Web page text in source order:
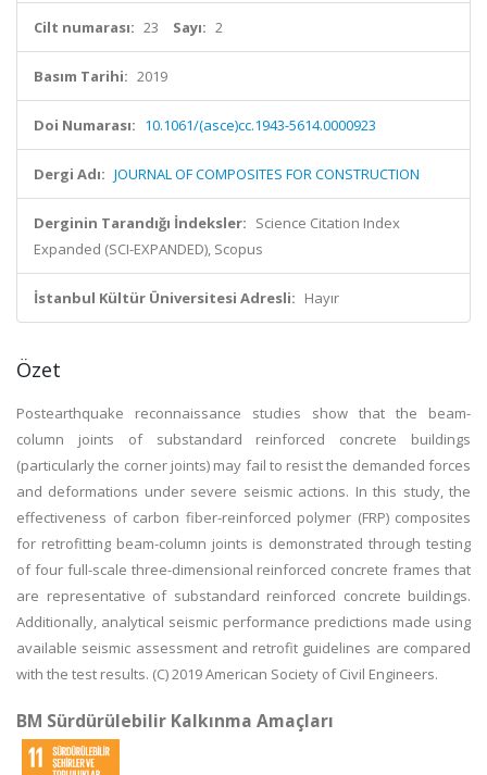
Cilt numarası: 23 Sayı: 2
Basım Tarihi: 2019
Doi Numarası: 10.1061/(asce)cc.1943-5614.0000923
Dergi Adı: JOURNAL OF COMPOSITES FOR CONSTRUCTION
Derginin Tarandığı İndeksler: Science Citation Index
Expanded (SCI-EXPANDED), Scopus
İstanbul Kültür Üniversitesi Adresli: Hayır
Özet
Postearthquake reconnaissance studies show that the beam-
column joints of substandard reinforced concrete buildings
(particularly the corner joints) may fail to resist the demanded forces
and deformations under severe seismic actions. In this study, the
effectiveness of carbon fiber-reinforced polymer (FRP) composites
for retrofitting beam-column joints is demonstrated through testing
of four full-scale three-dimensional reinforced concrete frames that
are representative of substandard reinforced concrete buildings.
Additionally, analytical seismic performance predictions made using
available seismic assessment and retrofit guidelines are compared
with the test results. (C) 2019 American Society of Civil Engineers.
BM Sürdürülebilir Kalkınma Amaçları